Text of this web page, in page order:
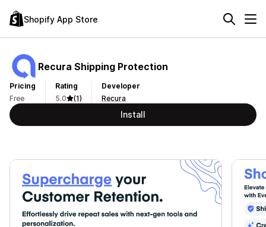
Shopify App Store
Recura Shipping Protection
Pricing
Free
Rating
5.0
(1)
Developer
Recura
Install